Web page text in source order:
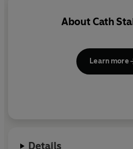
About Cath
Learn more
Details